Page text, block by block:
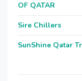
OF QATAR
Sire Chillers
SunShine Qatar